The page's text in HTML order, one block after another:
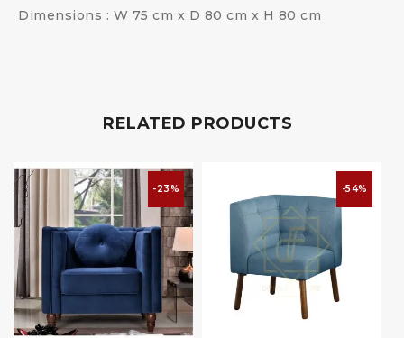
Dimensions : W 75 cm x D 80 cm x H 80 cm
RELATED PRODUCTS
-23% -54%